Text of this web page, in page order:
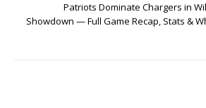
Patriots Dominate Chargers in
Showdown — Full Game Recap, Stats &